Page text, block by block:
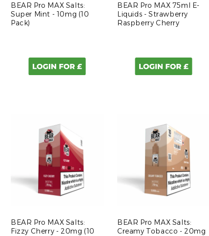
BEAR Pro MAX Salts:
Super Mint - 10mg (10
Pack)
BEAR Pro MAX 75ml E-
Liquids - Strawberry
Raspberry Cherry
BEAR Pro MAX Salts:
Fizzy Cherry - 20mg (10
BEAR Pro MAX Salts:
Creamy Tobacco - 20mg